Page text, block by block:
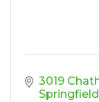
3019
Springfield